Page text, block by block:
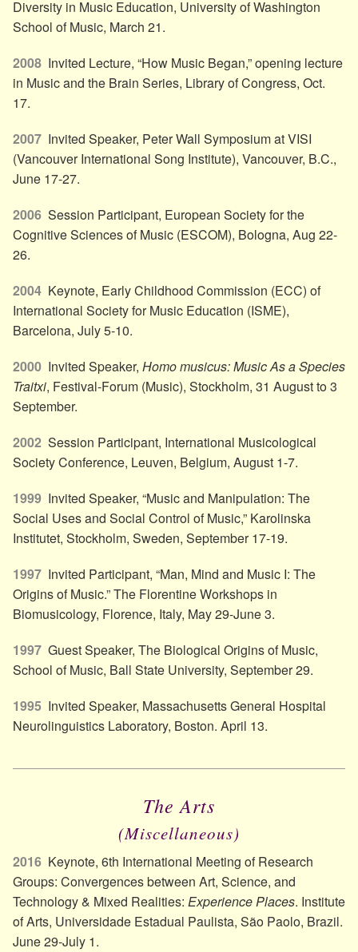
Diversity in Music Education, University of Washington
School of Music, March 21.
2008 Invited Lecture, “How Music Began,” opening lecture
in Music and the Brain Series, Library of Congress, Oct.
17.
2007 Invited Speaker, Peter Wall Symposium at VISI
(Vancouver International Song Institute), Vancouver, B.C.,
June 17-27.
2006 Session Participant, European Society for the
Cognitive Sciences of Music (ESCOM), Bologna, Aug 22-
26.
2004 Keynote, Early Childhood Commission (ECC) of
International Society for Music Education (ISME),
Barcelona, July 5-10.
2000 Invited Speaker, Homo musicus: Music As a Species
Traitxi, Festival-Forum (Music), Stockholm, 31 August to 3
September.
2002 Session Participant, International Musicological
Society Conference, Leuven, Belgium, August 1-7.
1999 Invited Speaker, “Music and Manipulation: The
Social Uses and Social Control of Music,” Karolinska
Institutet, Stockholm, Sweden, September 17-19.
1997 Invited Participant, “Man, Mind and Music I: The
Origins of Music.” The Florentine Workshops in
Biomusicology, Florence, Italy, May 29-June 3.
1997 Guest Speaker, The Biological Origins of Music,
School of Music, Ball State University, September 29.
1995 Invited Speaker, Massachusetts General Hospital
Neurolinguistics Laboratory, Boston. April 13.
The Arts
(Miscellaneous)
2016 Keynote, 6th International Meeting of Research
Groups: Convergences between Art, Science, and
Technology & Mixed Realities: Experience Places. Institute
of Arts, Universidade Estadual Paulista, São Paolo, Brazil.
June 29-July 1.